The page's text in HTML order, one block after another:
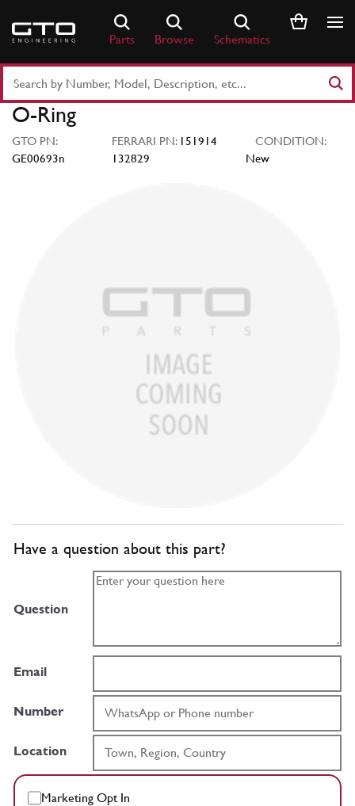
content
Parts Browse Schematics
Part
Number
Keyword
O-Ring
GTO PN:
GE00693n
FERRARI PN: 151914
132829
CONDITION:
New
Have a question about this part?
Question
Email
Number
Location
Marketing Opt In